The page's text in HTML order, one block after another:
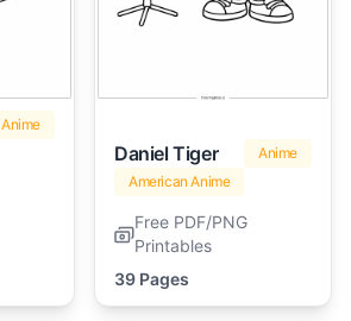
Anime
Daniel Tiger
Anime
American Anime
Free PDF/PNG
Printables
39 Pages